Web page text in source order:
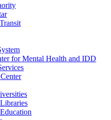
for Mental Health and IDD